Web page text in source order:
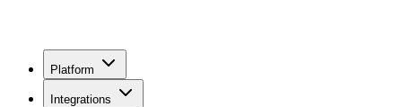
Platform
Integrations